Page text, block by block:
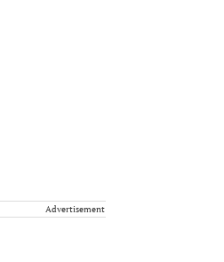
Advertisement